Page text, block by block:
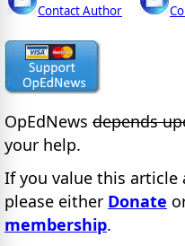
Contact Author
OpEdNews depends
your help.
If you value this article
please either Donate
membership.